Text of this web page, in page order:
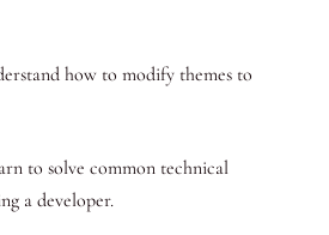
how to modify themes to
to solve common technical
a developer.